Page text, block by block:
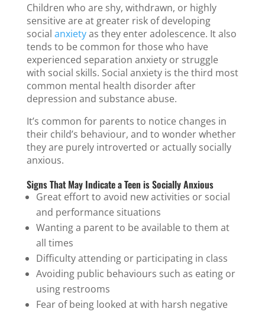
Children who are shy, withdrawn, or highly
sensitive are at greater risk of developing
social anxietyas they enter adolescence. It also
tends to be common for those who have
experienced separation anxiety or struggle
with social skills. Social anxiety is the third most
common mental health disorder after
depression and substance abuse.
It’s common for parents to notice changes in
their child’s behaviour, and to wonder whether
they are purely introverted or actually socially
anxious.
Signs That May Indicate a Teen is Socially Anxious
Great effort to avoid new activities or social
and performance situations
Wanting a parent to be available to them at
all times
Difficulty attending or participating in class
Avoiding public behaviours such as eating or
using restrooms
Fear of being looked at with harsh negative